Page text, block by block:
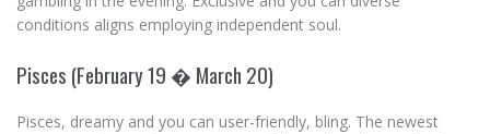
conditions aligns employing independent soul.
Pisces (February 19 � March 20)
Pisces, dreamy and you can user-friendly, bling. The newest